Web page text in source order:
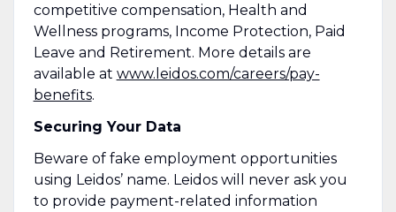
competitive compensation, Health and
Wellness programs, Income Protection, Paid
Leave and Retirement. More details are
available at www.leidos.com/careers/pay-
benefits.
Securing Your Data
Beware of fake employment opportunities
using Leidos’ name. Leidos will never ask you
to provide payment-related information